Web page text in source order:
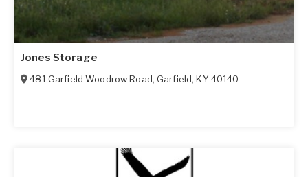
Jones Storage
481 Garfield Woodrow Road,Garfield,KY 40140